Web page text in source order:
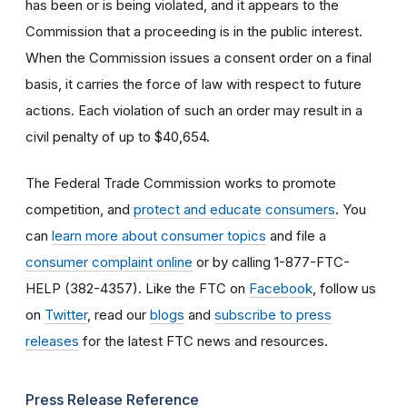
has been or is being violated, and it appears to the
Commission that a proceeding is in the public interest.
When the Commission issues a consent order on a final
basis, it carries the force of law with respect to future
actions. Each violation of such an order may result in a
civil penalty of up to $40,654.
The Federal Trade Commission works to promote
competition, and protect and educate consumers. You
can learn more about consumer topics and file a
consumer complaint online or by calling 1-877-FTC-
HELP (382-4357). Like the FTC on Facebook , follow us
on Twitter, read our blogs and subscribe to press
releases for the latest FTC news and resources.
Press Release Reference